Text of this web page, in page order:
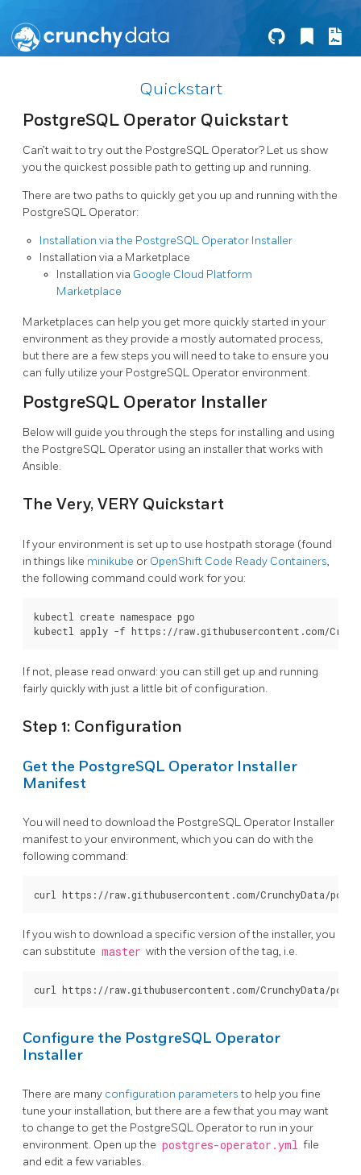
Quickstart
PostgreSQL Operator Quickstart
Can’t wait to try out the PostgreSQL Operator? Let us show
you the quickest possible path to getting up and running.
There are two paths to quickly get you up and running with the
PostgreSQL Operator:
Installation via the PostgreSQL Operator Installer
Installation via a Marketplace
Installation via Google Cloud Platform
Marketplace
Marketplaces can help you get more quickly started in your
environment as they provide a mostly automated process,
but there are a few steps you will need to take to ensure you
can fully utilize your PostgreSQL Operator environment.
PostgreSQL Operator Installer
Below will guide you through the steps for installing and using
the PostgreSQL Operator using an installer that works with
Ansible.
The Very, VERY Quickstart
If your environment is set up to use hostpath storage (found
in things like minikube or OpenShift Code Ready Containers,
the following command could work for you:
kubectl create namespace pgo
If not, please read onward: you can still get up and running
fairly quickly with just a little bit of configuration.
Step 1: Configuration
Get the PostgreSQL Operator Installer
Manifest
You will need to download the PostgreSQL Operator Installer
manifest to your environment, which you can do with the
following command:
If you wish to download a specific version of the installer, you
can substitute master with the version of the tag, i.e.
Configure the PostgreSQL Operator
Installer
There are many configuration parametersto help you fine
tune your installation, but there are a few that you may want
to change to get the PostgreSQL Operator to run in your
environment. Open up the postgres-operator.yml file
and edit a few variables.